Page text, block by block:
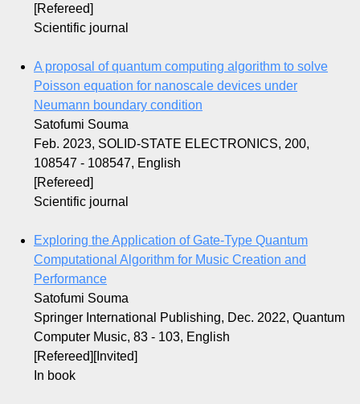
[Refereed]
Scientific journal
A proposal of quantum computing algorithm to solve
Poisson equation for nanoscale devices under
Neumann boundary condition
Satofumi Souma
Feb. 2023, SOLID-STATE ELECTRONICS, 200,
108547 - 108547, English
[Refereed]
Scientific journal
Exploring the Application of Gate-Type Quantum
Computational Algorithm for Music Creation and
Performance
Satofumi Souma
Springer International Publishing, Dec. 2022, Quantum
Computer Music, 83 - 103, English
[Refereed][Invited]
In book